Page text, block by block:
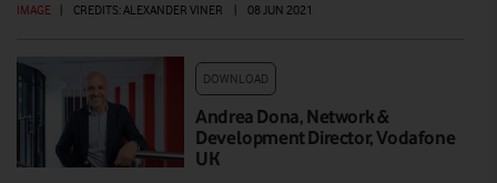
IMAGE | CREDITS: ALEXANDER VINER | 08 JUN 2021
DOWNLOAD
Andrea Dona, Network &
Development Director, Vodafone
UK